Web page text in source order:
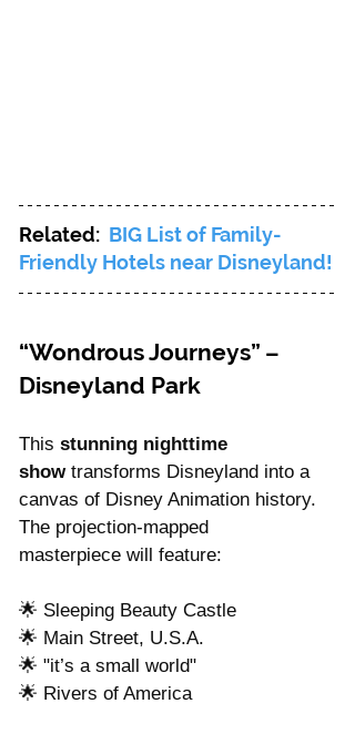
Related: BIG List of Family-
Friendly Hotels near Disneyland!
“Wondrous Journeys” –
Disneyland Park
This stunning nighttime
show transforms Disneyland into a
canvas of Disney Animation history.
The projection-mapped
masterpiece will feature:
🌟 Sleeping Beauty Castle
🌟 Main Street, U.S.A.
🌟 "it’s a small world"
🌟 Rivers of America